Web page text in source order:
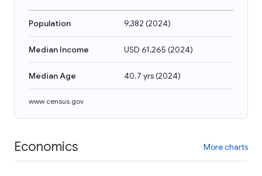
Population 9,382 (2024)
Median Income USD 61,265 (2024)
Median Age 40.7 yrs(2024)
www.census.gov
Economics More charts